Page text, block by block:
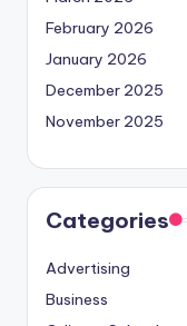
February 2026
January 2026
December 2025
November 2025
Categories
Advertising
Business